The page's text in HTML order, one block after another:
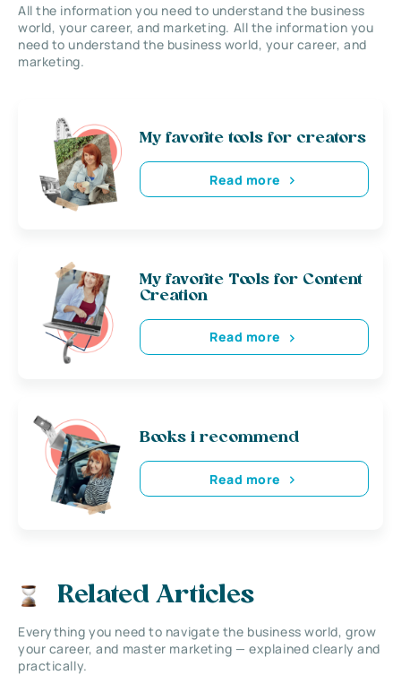
All the information you need to understand the business
world, your career, and marketing. All the information you
need to understand the business world, your career, and
marketing.
My favorite tools for creators
Read more
My favorite Tools for Content
Creation
Read more
Books i recommend
Read more
Related Articles
Everything you need to navigate the business world, grow
your career, and master marketing — explained clearly and
practically.